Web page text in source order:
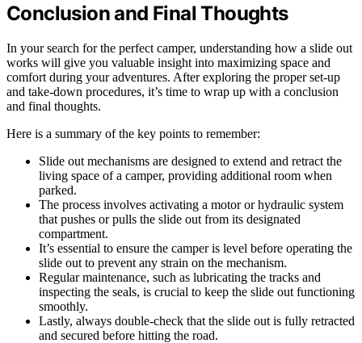
Conclusion and Final Thoughts
In your search for the perfect camper, understanding how a slide out
works will give you valuable insight into maximizing space and
comfort during your adventures. After exploring the proper set-up
and take-down procedures, it’s time to wrap up with a conclusion
and final thoughts.
Here is a summary of the key points to remember:
Slide out mechanisms are designed to extend and retract the
living space of a camper, providing additional room when
parked.
The process involves activating a motor or hydraulic system
that pushes or pulls the slide out from its designated
compartment.
It’s essential to ensure the camper is level before operating the
slide out to prevent any strain on the mechanism.
Regular maintenance, such as lubricating the tracks and
inspecting the seals, is crucial to keep the slide out functioning
smoothly.
Lastly, always double-check that the slide out is fully retracted
and secured before hitting the road.